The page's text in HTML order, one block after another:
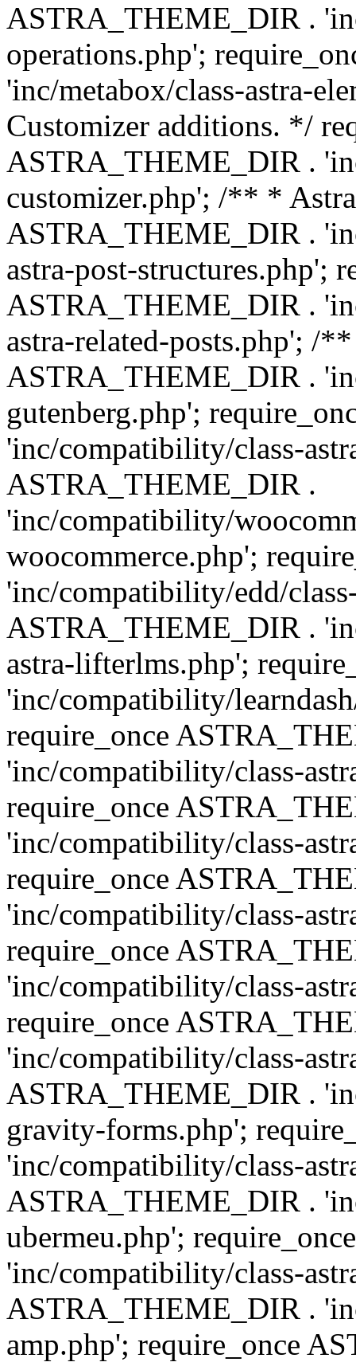
ASTRA_THEME_DIR .
operations.php';
'inc/metabox/class-astra-
Customizer additions. */
ASTRA_THEME_DIR .
customizer.php'; /** *
ASTRA_THEME_DIR .
astra-post-structures.php';
ASTRA_THEME_DIR .
astra-related-posts.php'; /
ASTRA_THEME_DIR .
gutenberg.php';
'inc/compatibility/class-
ASTRA_THEME_DIR .
'inc/compatibility/
woocommerce.php';
'inc/compatibility/edd/
ASTRA_THEME_DIR .
astra-lifterlms.php';
'inc/compatibility/
require_once
'inc/compatibility/class-
require_once
'inc/compatibility/class-
require_once
'inc/compatibility/class-
require_once
'inc/compatibility/class-
require_once
'inc/compatibility/class-
ASTRA_THEME_DIR .
gravity-forms.php';
'inc/compatibility/class-
ASTRA_THEME_DIR .
ubermeu.php';
'inc/compatibility/class-
ASTRA_THEME_DIR .
amp.php'; require_once